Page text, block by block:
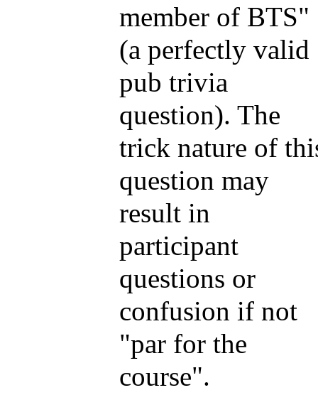
member of BTS"
(a perfectly valid
pub trivia
question). The
trick nature of
question may
result in
participant
questions or
confusion if not
"par for the
course".